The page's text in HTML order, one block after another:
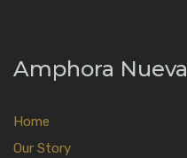
Amphora Nueva
Home
Our Story